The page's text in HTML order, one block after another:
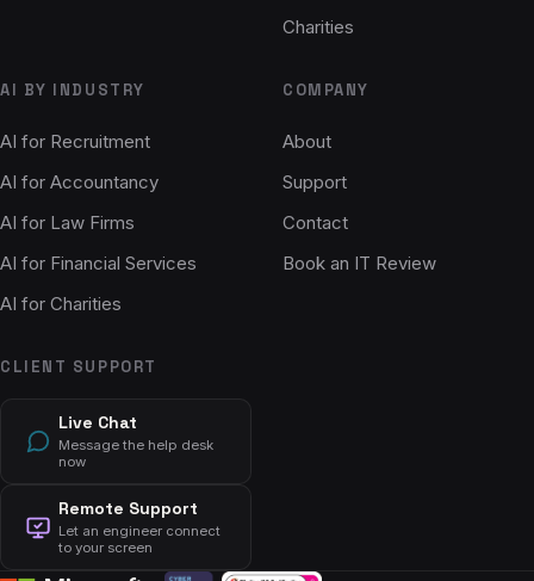
Charities
AI BY INDUSTRY
AI for Recruitment
AI for Accountancy
AI for Law Firms
AI for Financial Services
AI for Charities
COMPANY
About
Support
Contact
Book an IT Review
CLIENT SUPPORT
Live Chat
Message the help desk
now
Remote Support
Let an engineer connect
to your screen